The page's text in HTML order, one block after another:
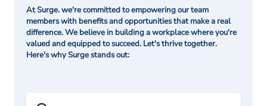
At Surge. we're committed to empowering our team
members with benefits and opportunities that make a real
difference. We believe in building a workplace where you're
valued and equipped to succeed. Let's thrive together.
Here's why Surge stands out: